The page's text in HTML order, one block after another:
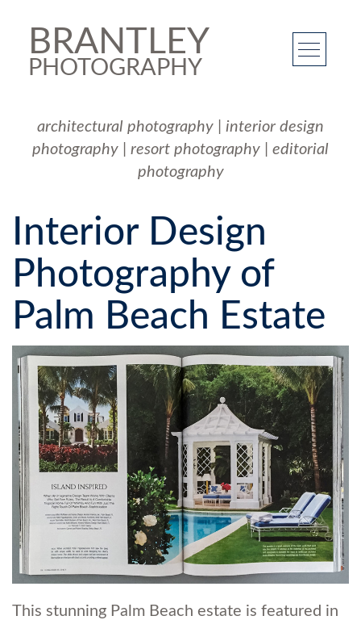
BRANTLEY
PHOTOGRAPHY
architectural photography
interior design
photography
resort photography
editorial
photography
Interior Design
Photography of
Palm Beach Estate
This stunning Palm Beach estate is featured in